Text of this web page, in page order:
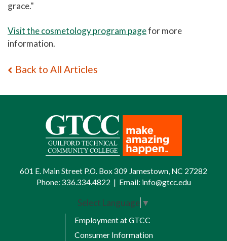
grace."
Visit the cosmetology program pagefor more
information.
Back to All Articles
601 E. Main Street P.O. Box 309 Jamestown, NC 27282
Phone: 336.334.4822 | Email: info@gtcc.edu
Select Language ▼
Employment at GTCC
Consumer Information